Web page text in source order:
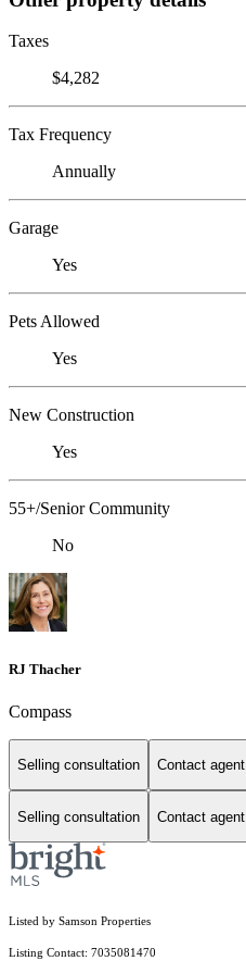
Taxes
$4,282
Tax Frequency
Annually
Garage
Yes
Pets Allowed
Yes
New Construction
Yes
55+/Senior Community
No
RJ Thacher
Compass
Selling consultation Contact agent
Selling consultation Contact agent
Listed by Samson Properties
Listing Contact: 7035081470